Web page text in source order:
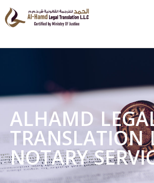
ALHAMD
TRANSLATION
NOTARY